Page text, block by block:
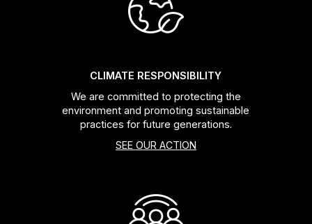
CLIMATE RESPONSIBILITY
We are committed to protecting the
environment and promoting sustainable
practices for future generations.
SEE OUR ACTION
Chain Guide